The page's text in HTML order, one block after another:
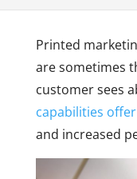
Printed
are sometimes
customer sees
capabilities
and increased